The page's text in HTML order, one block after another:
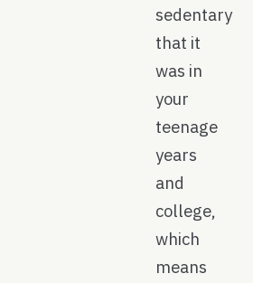
sedentary
that it
was in
your
teenage
years
and
college,
which
means